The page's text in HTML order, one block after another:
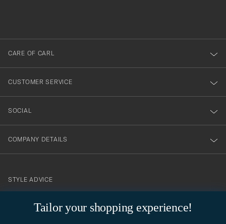
Tailor your shopping experience!
dig
till
vårt
nyhetsbrev!
CARE OF CARL
CUSTOMER SERVICE
SOCIAL
COMPANY DETAILS
contact@careofcarl.com
STYLE ADVICE